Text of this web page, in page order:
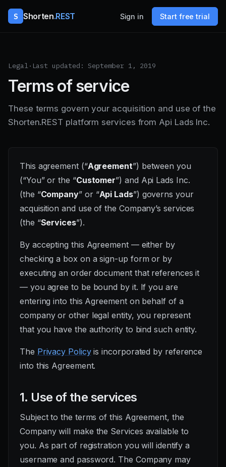
S Shorten.REST Sign in Start free trial
Legal· Last updated: September 1, 2019
Terms of service
These terms govern your acquisition and use of the
Shorten.REST platform services from Api Lads Inc.
This agreement (“Agreement”) between you
(“You” or the “Customer”) and Api Lads Inc.
(the “Company” or “Api Lads”) governs your
acquisition and use of the Company’s services
(the “Services”).
By accepting this Agreement — either by
checking a box on a sign-up form or by
executing an order document that references it
— you agree to be bound by it. If you are
entering into this Agreement on behalf of a
company or other legal entity, you represent
that you have the authority to bind such entity.
The Privacy Policyis incorporated by reference
into this Agreement.
1. Use of the services
Subject to the terms of this Agreement, the
Company will make the Services available to
you. As part of registration you will identify a
username and password. The Company may